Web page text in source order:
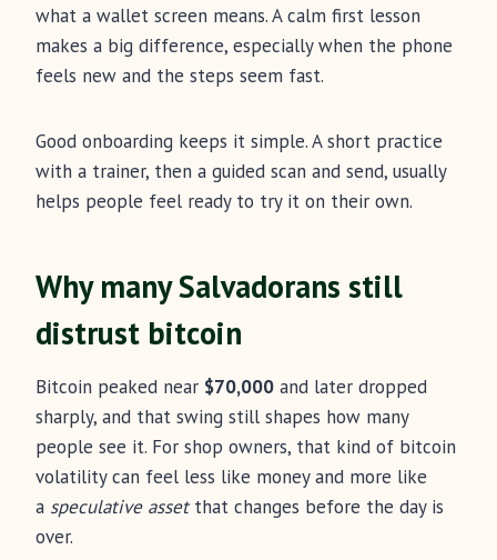
what a wallet screen means. A calm first lesson
makes a big difference, especially when the phone
feels new and the steps seem fast.
Good onboarding keeps it simple. A short practice
with a trainer, then a guided scan and send, usually
helps people feel ready to try it on their own.
Why many Salvadorans still
distrust bitcoin
Bitcoin peaked near $70,000 and later dropped
sharply, and that swing still shapes how many
people see it. For shop owners, that kind of bitcoin
volatility can feel less like money and more like
a speculative assetthat changes before the day is
over.